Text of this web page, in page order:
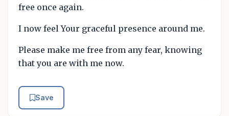
free once again.
I now feel Your graceful presence around me.
Please make me free from any fear, knowing
that you are with me now.
Save